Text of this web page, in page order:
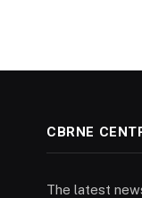
CBRNE
The latest